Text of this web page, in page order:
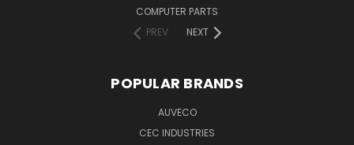
COMPUTER PARTS
PREV
NEXT
POPULAR BRANDS
AUVECO
CEC INDUSTRIES